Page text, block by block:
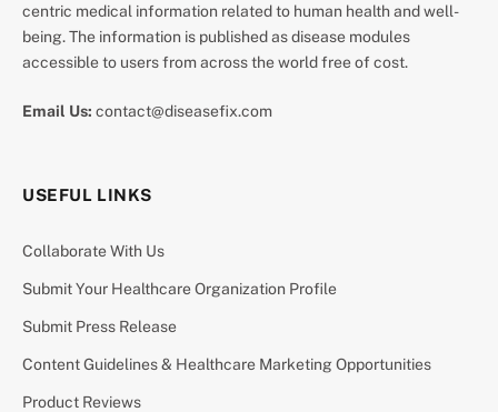
centric medical information related to human health and well-
being. The information is published as disease modules
accessible to users from across the world free of cost.
Email Us: contact@diseasefix.com
USEFUL LINKS
Collaborate With Us
Submit Your Healthcare Organization Profile
Submit Press Release
Content Guidelines & Healthcare Marketing Opportunities
Product Reviews